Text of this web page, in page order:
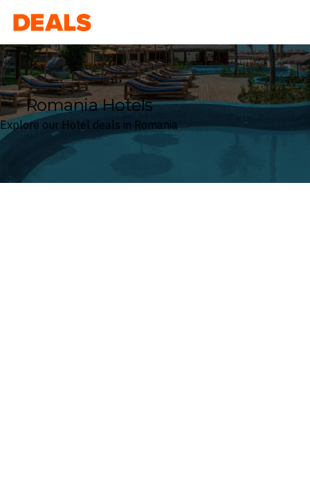
Deals
Romania Hotels
Explore our Hotel deals in Romania